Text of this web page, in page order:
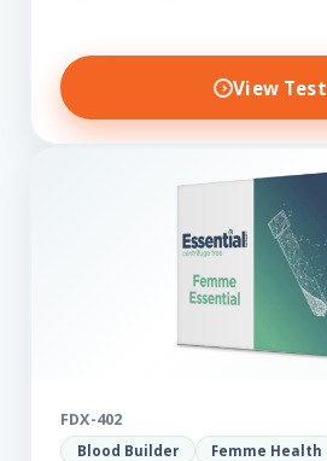
View Test
FDX-402
Blood Builder
Femme Health